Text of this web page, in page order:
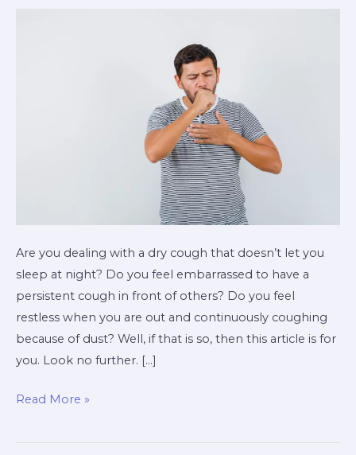
Are you dealing with a dry cough that doesn’t let you
sleep at night? Do you feel embarrassed to have a
persistent cough in front of others? Do you feel
restless when you are out and continuously coughing
because of dust? Well, if that is so, then this article is for
you. Look no further. […]
Read More »